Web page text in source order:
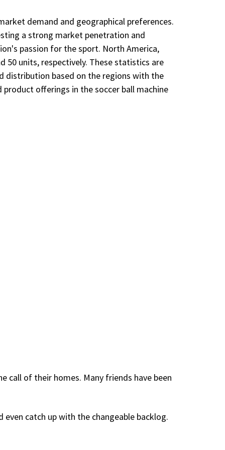
demand and geographical preferences.
a strong market penetration and
passion for the sport. North America,
50 units, respectively. These statistics are
distribution based on the regions with the
offerings in the soccer ball machine
call of their homes. Many friends have been
catch up with the changeable backlog.